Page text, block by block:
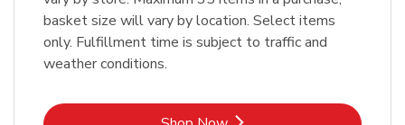
basket size will vary by location. Select items
only. Fulfillment time is subject to traffic and
weather conditions.